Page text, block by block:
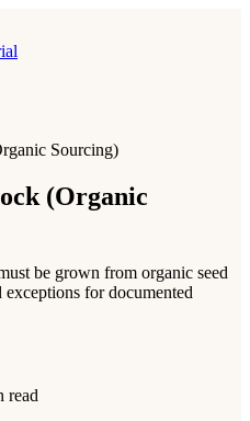
Sourcing)
(Organic
be grown from organic seed
for documented
read